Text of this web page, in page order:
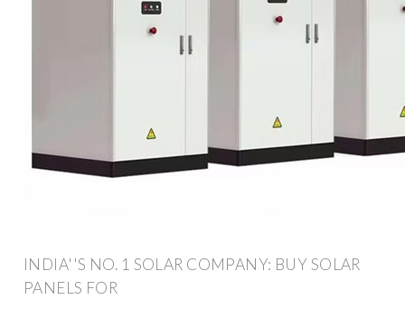
INDIA''S NO. 1 SOLAR COMPANY: BUY SOLAR
PANELS FOR